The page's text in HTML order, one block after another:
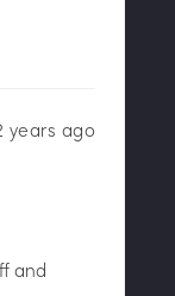
years ago
and